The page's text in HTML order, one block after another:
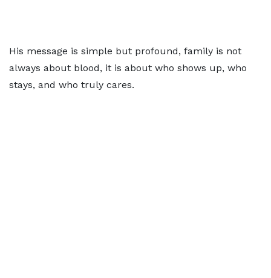
His message is simple but profound, family is not
always about blood, it is about who shows up, who
stays, and who truly cares.